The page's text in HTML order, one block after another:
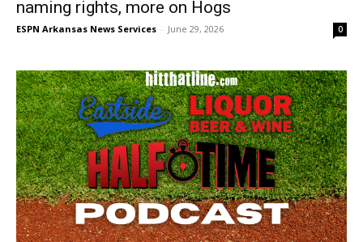
naming rights, more on Hogs
ESPN Arkansas News Services - June 29, 2026 0